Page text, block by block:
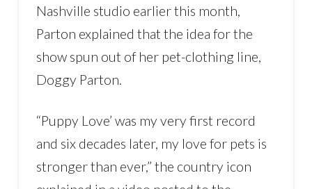
Nashville studio earlier this month,
Parton explained that the idea for the
show spun out of her pet-clothing line,
Doggy Parton.
“Puppy Love’ was my very first record
and six decades later, my love for pets is
stronger than ever,” the country icon